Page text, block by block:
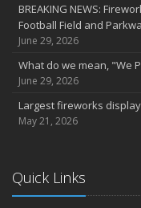
BREAKING NEWS:
Football Field and
June 29, 2026
What do we mean, "We
June 29, 2026
Largest fireworks
May 21, 2026
Quick Links